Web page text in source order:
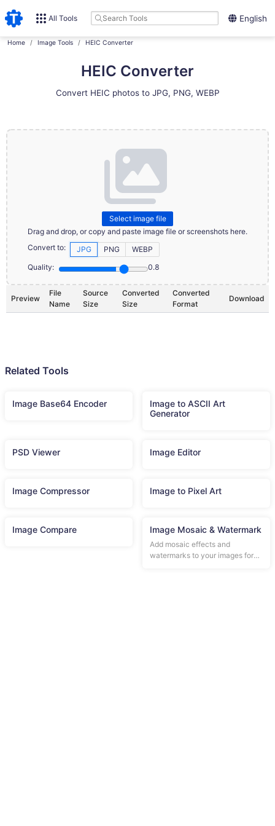
All Tools English
Home Image Tools HEIC Converter
HEIC Converter
Convert HEIC photos to JPG, PNG, WEBP
Select image file
Drag and drop, or copy and paste image file or screenshots here.
Convert to:
JPG PNG
WEBP
Quality:
0.8
Preview
File
Name
Source
Size
Converted
Size
Converted
Format
Download
Related Tools
Image Base64 Encoder
Image to ASCII Art
Generator
PSD Viewer Image Editor
Image Compressor Image to Pixel Art
Image Compare Image Mosaic & Watermark
Add mosaic effects and
watermarks to your images for